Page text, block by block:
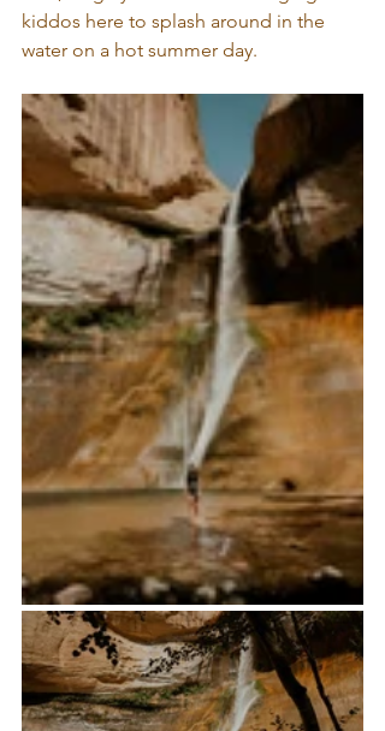
kiddos here to splash around in the
water on a hot summer day.